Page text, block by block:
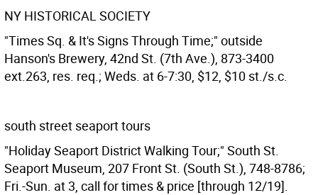
NY HISTORICAL SOCIETY
"Times Sq. & It's Signs Through Time;" outside
Hanson's Brewery, 42nd St. (7th Ave.), 873-3400
ext.263, res. req.; Weds. at 6-7:30, $12, $10 st./s.c.
south street seaport tours
"Holiday Seaport District Walking Tour;" South St.
Seaport Museum, 207 Front St. (South St.), 748-8786;
Fri.-Sun. at 3, call for times & price [through 12/19].